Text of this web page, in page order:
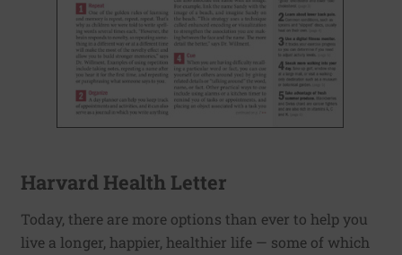
Harvard Health Letter
Today, there are more options than ever to help you
live a longer, happier, healthier life — some of which